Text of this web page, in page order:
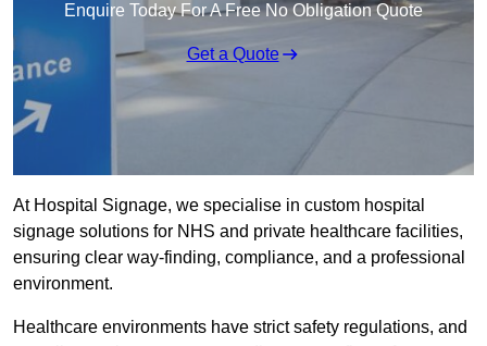
Enquire Today For A Free No Obligation Quote
Get a Quote
At Hospital Signage, we specialise in custom hospital
signage solutions for NHS and private healthcare facilities,
ensuring clear way-finding, compliance, and a professional
environment.
Healthcare environments have strict safety regulations, and